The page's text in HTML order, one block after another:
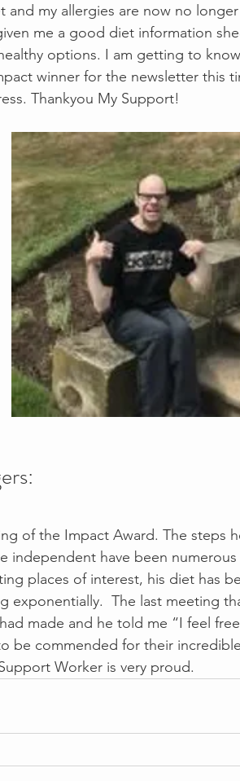
and my allergies are now no
me a good diet information
options. I am getting to
winner for the newsletter this
Thankyou My Support!
of the Impact Award. The steps
independent have been
places of interest, his diet has
exponentially.  The last meeting
made and he told me “I feel
be commended for their
Worker is very proud.